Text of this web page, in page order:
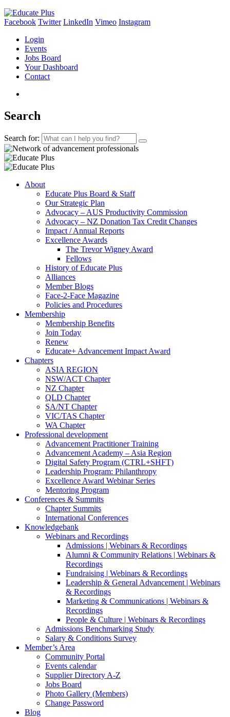
Facebook Twitter LinkedIn Vimeo Instagram
Login
Events
Jobs Board
Your Dashboard
Contact
Search
Search for:
About
Educate Plus Board & Staff
Our Strategic Plan
Advocacy – AUS Productivity Commission
Advocacy – NZ Donation Tax Credit Changes
Impact / Annual Reports
Excellence Awards
The Trevor Wigney Award
Fellows
History of Educate Plus
Alliances
Member Blogs
Face-2-Face Magazine
Policies and Procedures
Membership
Membership Benefits
Join Today
Renew
Educate+ Advancement Impact Award
Chapters
ASIA REGION
NSW/ACT Chapter
NZ Chapter
QLD Chapter
SA/NT Chapter
VIC/TAS Chapter
WA Chapter
Professional development
Advancement Practitioner Training
Advancement Academy – Asia Region
Digital Safety Program (CTRL+SHFT)
Leadership Program: Philanthropy
Excellence Award Webinar Series
Mentoring Program
Conferences & Summits
Chapter Summits
International Conferences
Knowledgebank
Webinars and Recordings
Admissions | Webinars & Recordings
Alumni & Community Relations | Webinars &
Recordings
Fundraising | Webinars & Recordings
Leadership & General Advancement | Webinars
& Recordings
Marketing & Communications | Webinars &
Recordings
People & Culture | Webinars & Recordings
Admissions Benchmarking Study
Salary & Conditions Survey
Member’s Area
Community Portal
Events calendar
Supplier Directory A-Z
Jobs Board
Photo Gallery (Members)
Change Password
Blog